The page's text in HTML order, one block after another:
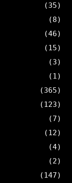
(35)
(8)
(46)
(15)
(3)
(1)
(365)
(123)
(7)
(12)
(4)
(2)
(147)